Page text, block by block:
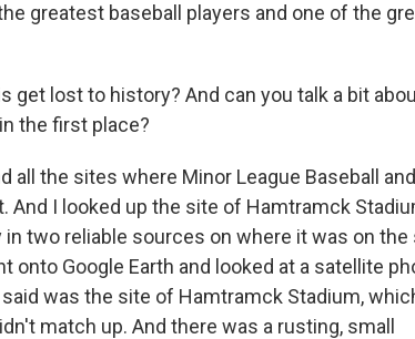
greatest baseball players and one of the
get lost to history? And can you talk a bit
the first place?
all the sites where Minor League Baseball
And I looked up the site of Hamtramck
two reliable sources on where it was on
onto Google Earth and looked at a satellite
was the site of Hamtramck Stadium,
match up. And there was a rusting, small